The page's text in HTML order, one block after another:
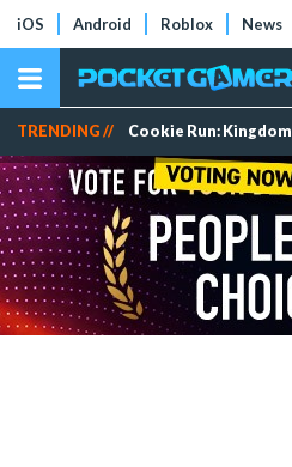
iOS Android Roblox News
TRENDING // Cookie Run: Kingdom